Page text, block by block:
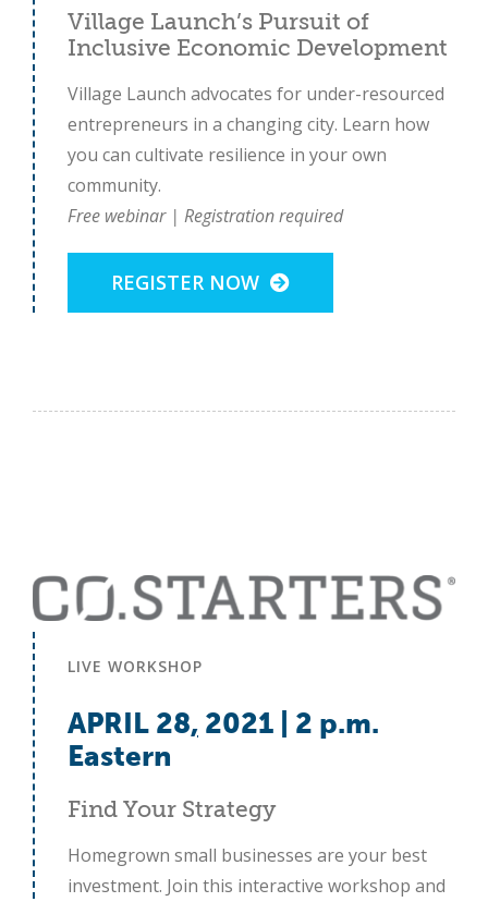
Village Launch’s Pursuit of
Inclusive Economic Development
Village Launch advocates for under-resourced
entrepreneurs in a changing city. Learn how
you can cultivate resilience in your own
community.
Free webinar | Registration required
REGISTER NOW
LIVE WORKSHOP
APRIL 28, 2021 | 2 p.m.
Eastern
Find Your Strategy
Homegrown small businesses are your best
investment. Join this interactive workshop and